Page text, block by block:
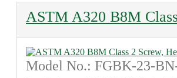
ASTM A320 B8M
Model No.: FGBK-23-